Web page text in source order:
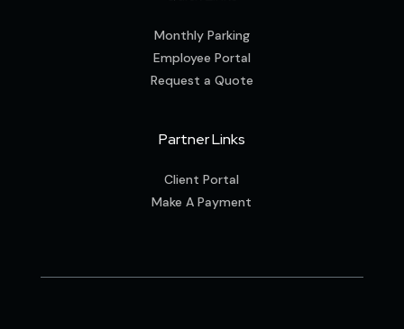
Monthly Parking
Employee Portal
Request a Quote
Partner Links
Client Portal
Make A Payment